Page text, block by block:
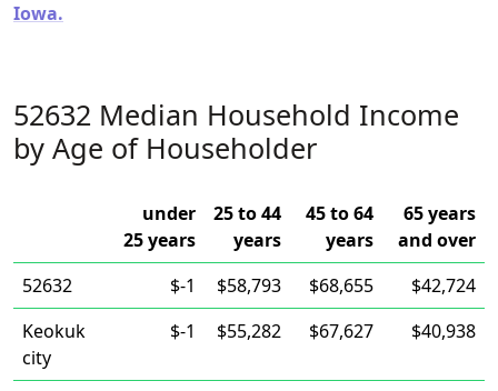
Iowa.
52632 Median Household Income
by Age of Householder
under
25 years
25 to 44
years
45 to 64
years
65 years
and over
52632
$-1 $58,793 $68,655
$42,724
Keokuk
city
$-1 $55,282 $67,627 $40,938